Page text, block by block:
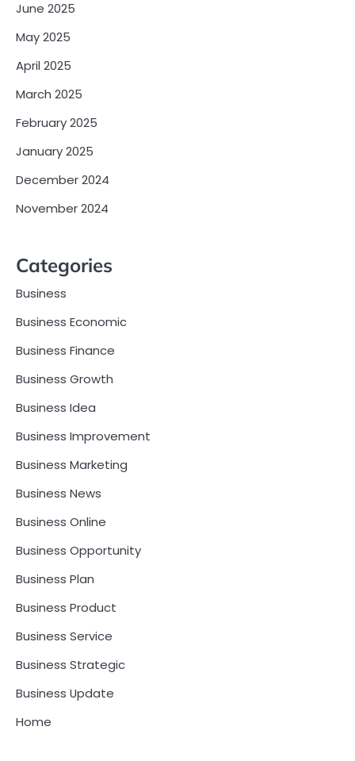
June 2025
May 2025
April 2025
March 2025
February 2025
January 2025
December 2024
November 2024
Categories
Business
Business Economic
Business Finance
Business Growth
Business Idea
Business Improvement
Business Marketing
Business News
Business Online
Business Opportunity
Business Plan
Business Product
Business Service
Business Strategic
Business Update
Home